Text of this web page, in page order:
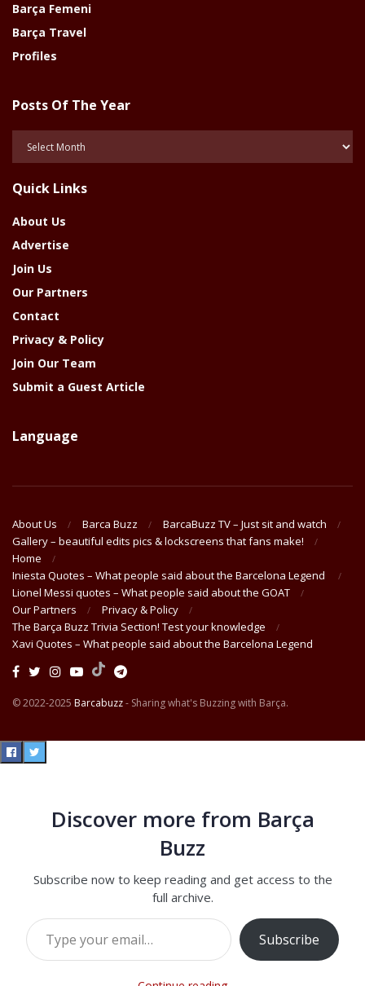
Barça Femeni
Barça Travel
Profiles
Posts Of The Year
Year
Quick Links
About Us
Advertise
Join Us
Our Partners
Contact
Privacy & Policy
Join Our Team
Submit a Guest Article
Language
About Us Barca Buzz
BarcaBuzz TV – Just sit and watch
Gallery – beautiful edits pics & lockscreens that fans make!
Home
Iniesta Quotes – What people said about the Barcelona Legend
Lionel Messi quotes – What people said about the GOAT
Our Partners
Privacy & Policy
The Barça Buzz Trivia Section! Test your knowledge
Xavi Quotes – What people said about the Barcelona Legend
© 2022-2025 Barcabuzz- Sharing what's Buzzing with Barça.
Discover more from Barça
Buzz
Subscribe now to keep reading and get access to the
full archive.
Type your email…
Subscribe